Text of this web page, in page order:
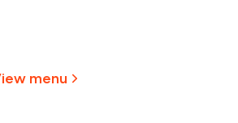
menu